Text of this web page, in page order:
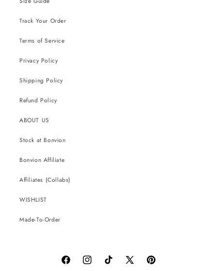
Track Your Order
Terms of Service
Privacy Policy
Shipping Policy
Refund Policy
ABOUT US
Stock at Bonvion
Bonvion Affiliate
Affiliates (Collabs)
WISHLIST
Made-To-Order
FacebookInstagramTikTok X Pinterest